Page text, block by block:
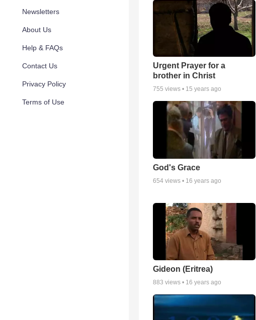
Newsletters
About Us
Help & FAQs
Contact Us
Privacy Policy
Terms of Use
Urgent Prayer for a
brother in Christ
755 views • 15 years ago
God's Grace
654 views • 16 years ago
Gideon (Eritrea)
883 views • 16 years ago